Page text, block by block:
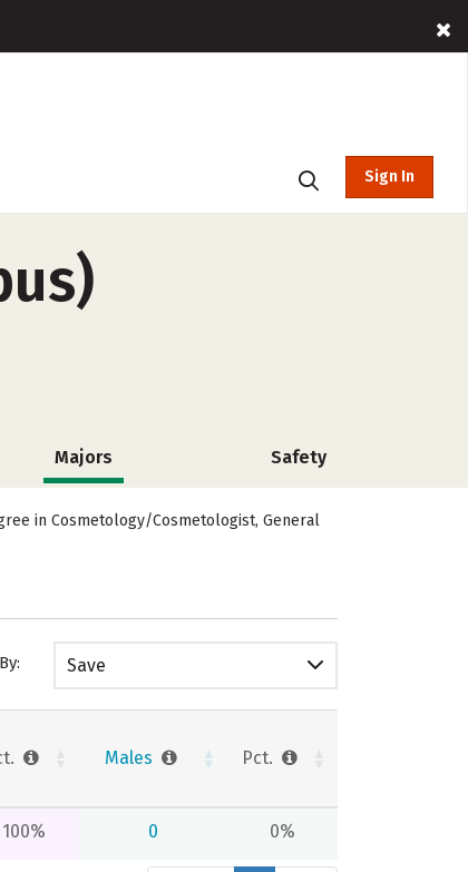
Sign In
Majors Safety
in Cosmetology/Cosmetologist, General
Save
Males Pct.
100% 0 0%